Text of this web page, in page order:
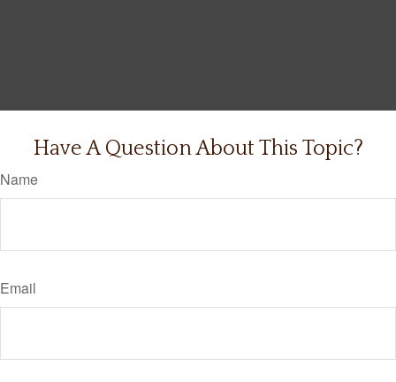
Have A Question About This Topic?
Name
Email